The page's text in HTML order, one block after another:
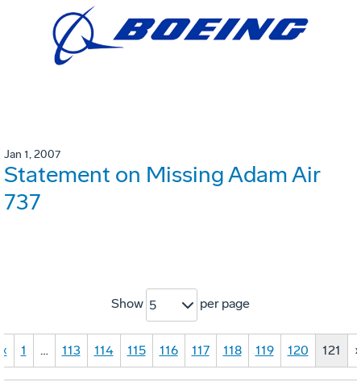
Jan 1, 2007
Statement on Missing Adam Air
737
Show 5 per page
« 1 … 113 114 115 116 117 118 119 120 121 »